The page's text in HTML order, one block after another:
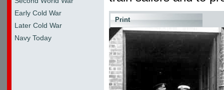
Early Cold War
Later Cold War
Navy Today
Print